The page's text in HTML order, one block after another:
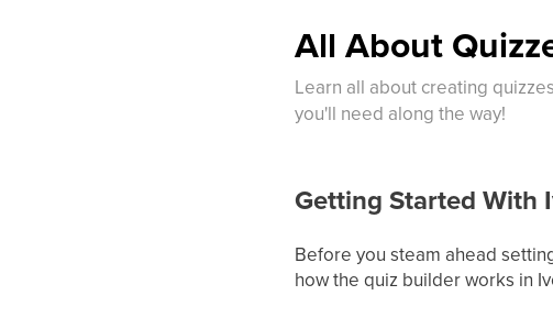
All About
Learn all about creating
you'll need along the way!
Getting Started With
Before you steam ahead
how the quiz builder works in